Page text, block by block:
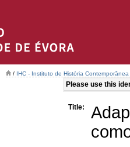
/ IHC - Instituto de História Contemporânea
Please use this
Title: